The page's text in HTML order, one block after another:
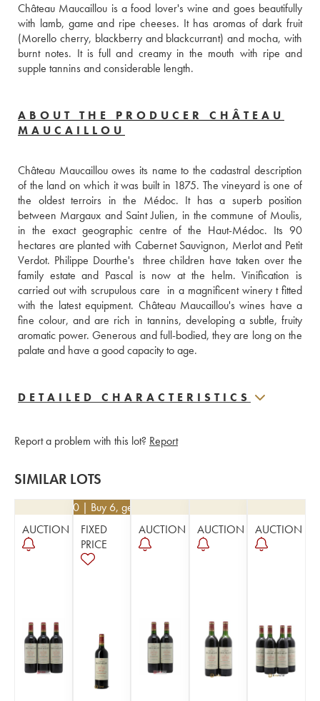
Château Maucaillou is a food lover's wine and goes beautifully
with lamb, game and ripe cheeses. It has aromas of dark fruit
(Morello cherry, blackberry and blackcurrant) and mocha, with
burnt notes. It is full and creamy in the mouth with ripe and
supple tannins and considerable length.
ABOUT THE PRODUCER CHÂTEAU
MAUCAILLOU
Château Maucaillou owes its name to the cadastral description
of the land on which it was built in 1875. The vineyard is one of
the oldest terroirs in the Médoc. It has a superb position
between Margaux and Saint Julien, in the commune of Moulis,
in the exact geographic centre of the Haut-Médoc. Its 90
hectares are planted with Cabernet Sauvignon, Merlot and Petit
Verdot. Philippe Dourthe's  three children have taken over the
family estate and Pascal is now at the helm. Vinification is
carried out with scrupulous care  in a magnificent winery t fitted
with the latest equipment. Château Maucaillou's wines have a
fine colour, and are rich in tannins, developing a subtle, fruity
aromatic power. Generous and full-bodied, they are long on the
palate and have a good capacity to age.
DETAILED CHARACTERISTICS
Report a problem with this lot? Report
SIMILAR LOTS
AUCTION
22.50 | Buy 6, get 10%
FIXED
PRICE
AUCTION AUCTION AUCTION